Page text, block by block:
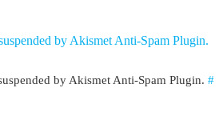
by Akismet Anti-Spam Plugin.
by Akismet Anti-Spam Plugin. #